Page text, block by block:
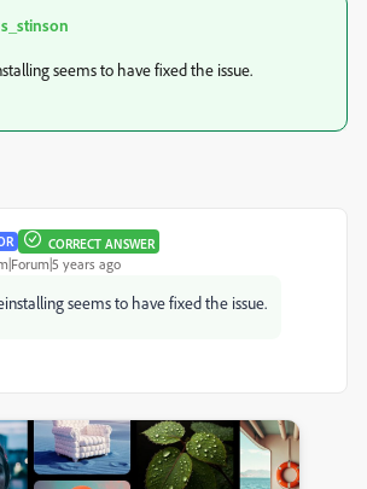
s_stinson
seems to have fixed the issue.
CORRECT ANSWER
years ago
seems to have fixed the issue.